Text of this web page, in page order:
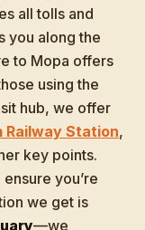
all tolls and
you along the
to Mopa offers
using the
hub, we offer
Railway Station,
key points.
you’re
we get is
—we